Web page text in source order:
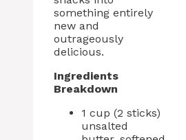
something entirely
new and
outrageously
delicious.
Ingredients
Breakdown
1 cup (2 sticks)
unsalted